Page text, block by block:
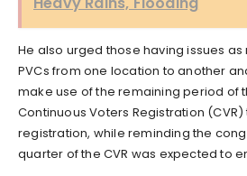
He also urged those having issues
PVCs from one location to another
make use of the remaining period of
Continuous Voters Registration
registration, while reminding the
quarter of the CVR was expected to